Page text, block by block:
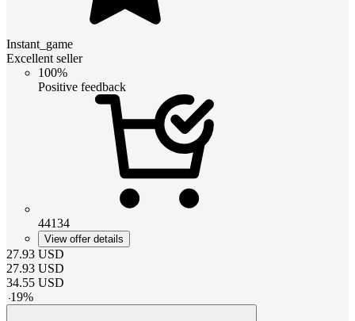
Instant_game
Excellent seller
100%
Positive feedback
44134
View offer details
27.93 USD
27.93 USD
34.55 USD
-19%